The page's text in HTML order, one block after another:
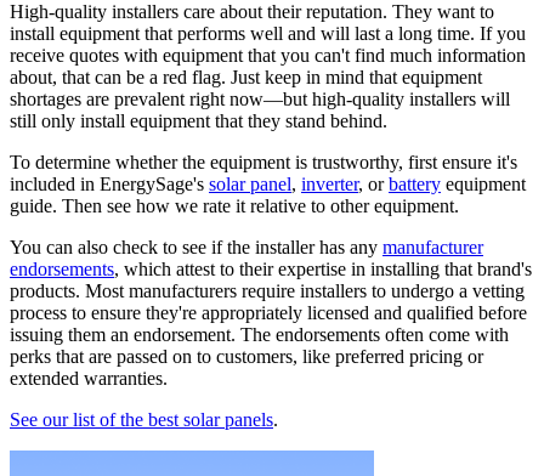
High-quality installers care about their reputation. They want to
install equipment that performs well and will last a long time. If you
receive quotes with equipment that you can't find much information
about, that can be a red flag. Just keep in mind that equipment
shortages are prevalent right now—but high-quality installers will
still only install equipment that they stand behind.
To determine whether the equipment is trustworthy, first ensure it's
included in EnergySage's solar panel, inverter, orbattery equipment
guide. Then see how we rate it relative to other equipment.
You can also check to see if the installer has any manufacturer
endorsements, which attest to their expertise in installing that brand's
products. Most manufacturers require installers to undergo a vetting
process to ensure they're appropriately licensed and qualified before
issuing them an endorsement. The endorsements often come with
perks that are passed on to customers, like preferred pricing or
extended warranties.
See our list of the best solar panels.